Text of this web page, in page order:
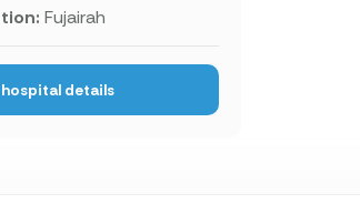
Fujairah
details